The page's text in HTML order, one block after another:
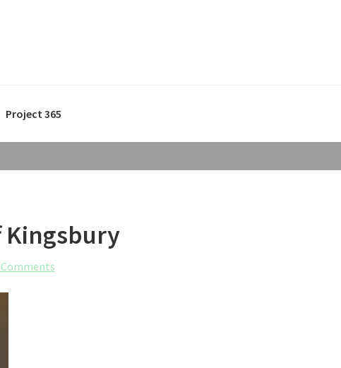
Project 365
Kingsbury